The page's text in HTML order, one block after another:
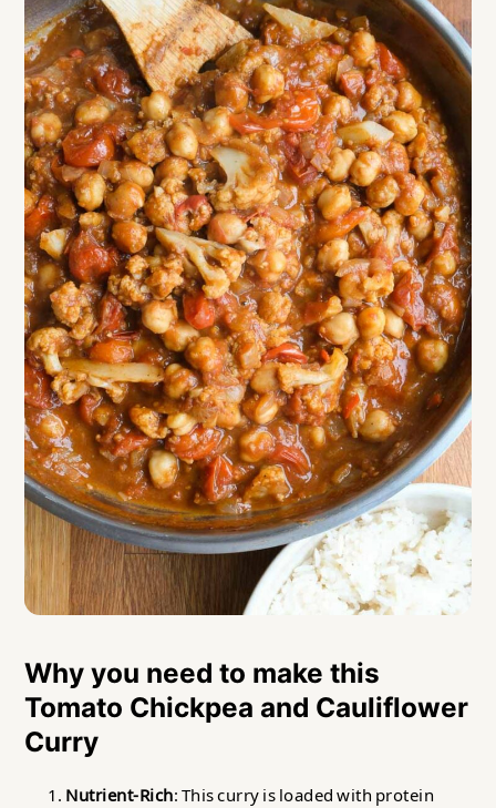
Related
Tomato, Chickpea and Cauliflower Curry
Why you need to make this
Tomato Chickpea and Cauliflower
Curry
Nutrient-Rich: This curry is loaded with protein